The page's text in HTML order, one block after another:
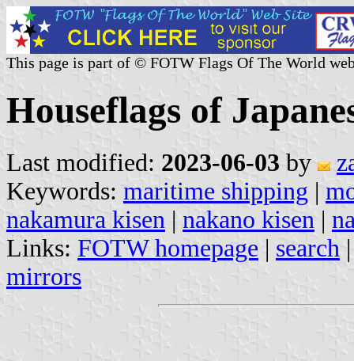
This page is part of © FOTW Flags Of The World
Houseflags of
Last modified: 2023-06-03 by
Keywords: maritime shipping |
nakamura kisen | nakano kisen |
Links: FOTW homepage | search
mirrors